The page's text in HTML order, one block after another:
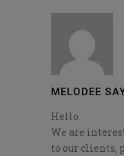
MELODEE
Hello
We are
to our clients,